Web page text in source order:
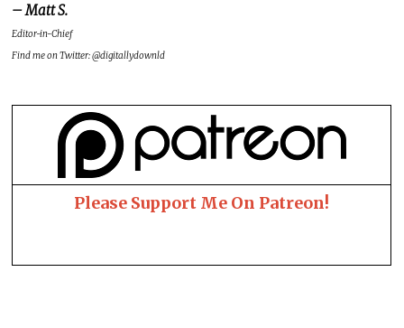
– Matt S.
Editor-in-Chief
Find me on Twitter: @digitallydownld
Please Support Me On Patreon!